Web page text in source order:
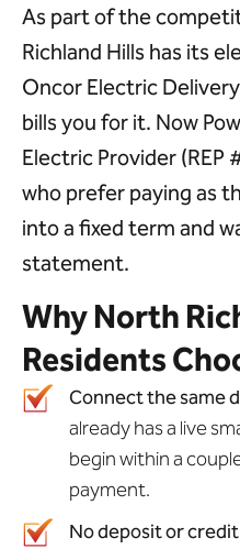
As part of the
Richland Hills has its
Oncor Electric
bills you for it. Now
Electric Provider
who prefer paying as
into a fixed term and
statement.
Why North
Residents
Connect the same
already has a live
begin within a
payment.
No deposit or